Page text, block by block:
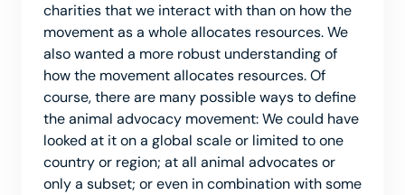
charities that we interact with than on how the
movement as a whole allocates resources. We
also wanted a more robust understanding of
how the movement allocates resources. Of
course, there are many possible ways to define
the animal advocacy movement: We could have
looked at it on a global scale or limited to one
country or region; at all animal advocates or
only a subset; or even in combination with some